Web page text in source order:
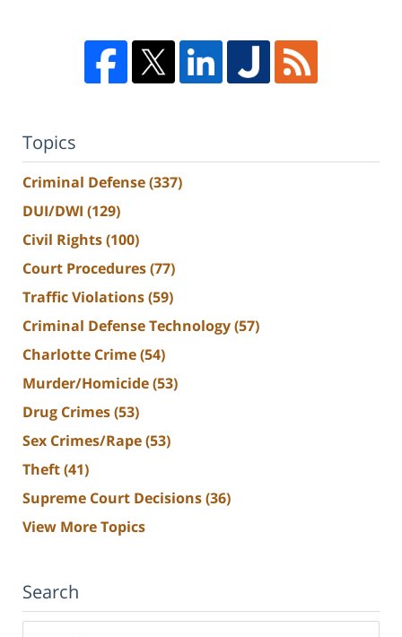
Topics
Criminal Defense(337)
DUI/DWI (129)
Civil Rights(100)
Court Procedures(77)
Traffic Violations(59)
Criminal Defense Technology(57)
Charlotte Crime(54)
Murder/Homicide(53)
Drug Crimes(53)
Sex Crimes/Rape(53)
Theft(41)
Supreme Court Decisions(36)
View More Topics
Search